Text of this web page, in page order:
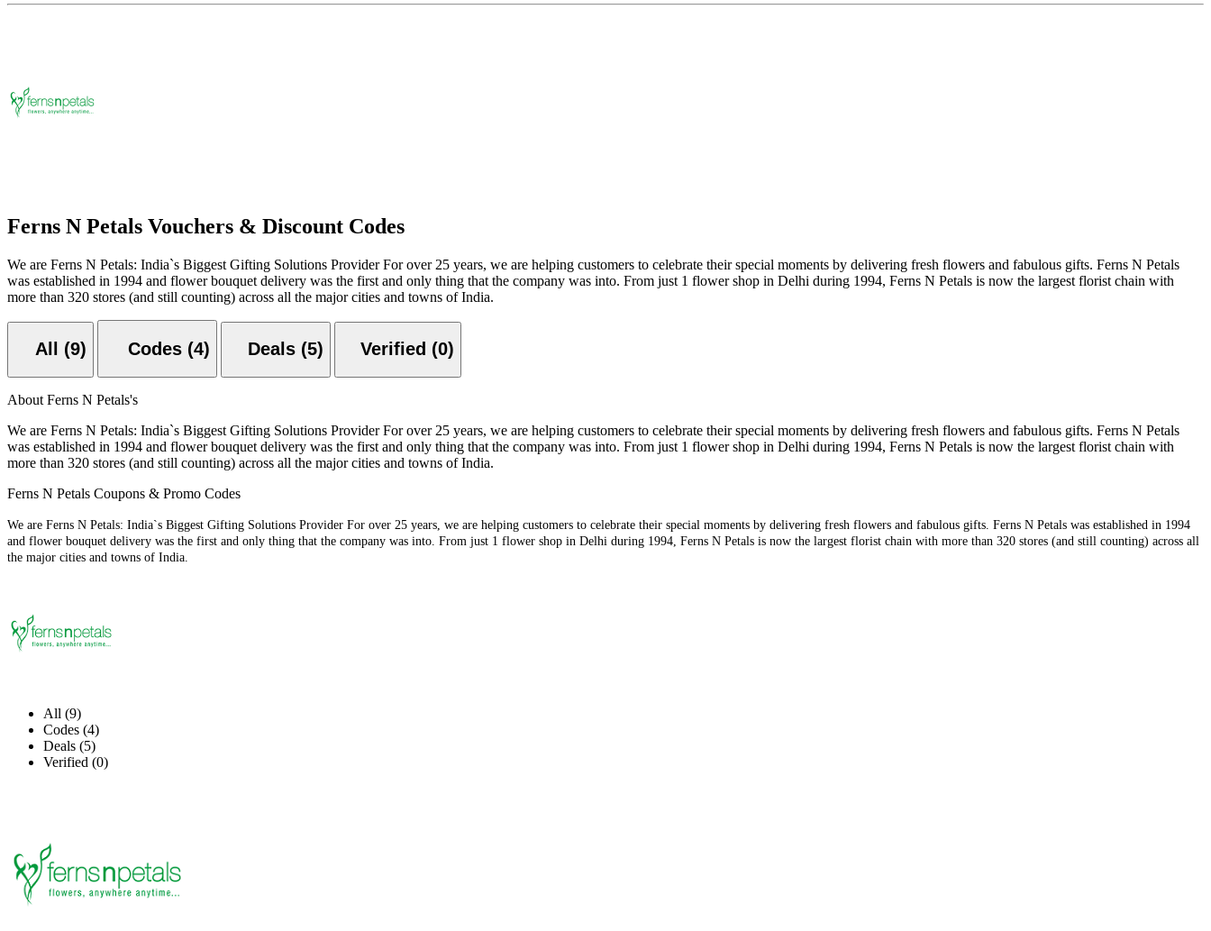
Ferns N Petals Vouchers & Discount Codes
We are Ferns N Petals: India`s Biggest Gifting Solutions Provider For over 25 years, we are helping customers to celebrate their special moments by delivering fresh flowers and fabulous gifts. Ferns N Petals
was established in 1994 and flower bouquet delivery was the first and only thing that the company was into. From just 1 flower shop in Delhi during 1994, Ferns N Petals is now the largest florist chain with
more than 320 stores (and still counting) across all the major cities and towns of India.
All (9) Codes (4) Deals (5) Verified (0)
About Ferns N Petals's
We are Ferns N Petals: India`s Biggest Gifting Solutions Provider For over 25 years, we are helping customers to celebrate their special moments by delivering fresh flowers and fabulous gifts. Ferns N Petals
was established in 1994 and flower bouquet delivery was the first and only thing that the company was into. From just 1 flower shop in Delhi during 1994, Ferns N Petals is now the largest florist chain with
more than 320 stores (and still counting) across all the major cities and towns of India.
Ferns N Petals Coupons & Promo Codes
We are Ferns N Petals: India`s Biggest Gifting Solutions Provider For over 25 years, we are helping customers to celebrate their special moments by delivering fresh flowers and fabulous gifts. Ferns N Petals was established in 1994
and flower bouquet delivery was the first and only thing that the company was into. From just 1 flower shop in Delhi during 1994, Ferns N Petals is now the largest florist chain with more than 320 stores (and still counting) across all
the major cities and towns of India.
All (9)
Codes (4)
Deals (5)
Verified (0)